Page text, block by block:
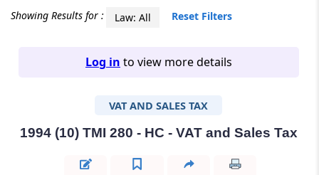
Adv.
465907
Showing Results for : Law: All Reset Filters
Log in to view more details
VAT AND SALES TAX
1994 (10) TMI 280 - HC - VAT and Sales Tax